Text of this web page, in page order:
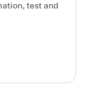
test and